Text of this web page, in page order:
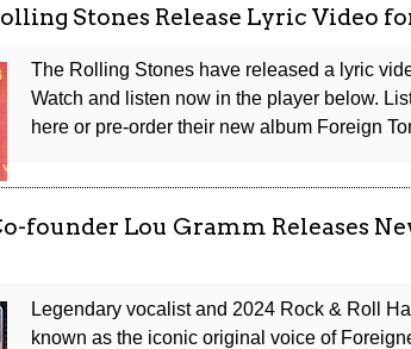
and
Starr’s
New
Duet
to
Stones Release Lyric Video
The Rolling Stones have released a lyric
Watch and listen now in the player below.
here or pre-order their new album Foreign
founder Lou Gramm Releases
Legendary vocalist and 2024 Rock & Roll
known as the iconic original voice of